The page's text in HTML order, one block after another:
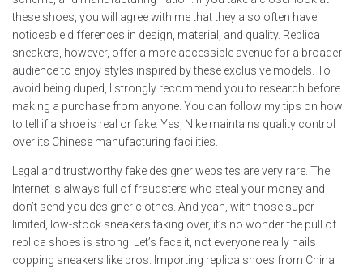
these shoes, you will agree with me that they also often have
noticeable differences in design, material, and quality. Replica
sneakers, however, offer a more accessible avenue for a broader
audience to enjoy styles inspired by these exclusive models. To
avoid being duped, I strongly recommend you to research before
making a purchase from anyone. You can follow my tips on how
to tell if a shoe is real or fake. Yes, Nike maintains quality control
over its Chinese manufacturing facilities.
Legal and trustworthy fake designer websites are very rare. The
Internet is always full of fraudsters who steal your money and
don’t send you designer clothes. And yeah, with those super-
limited, low-stock sneakers taking over, it’s no wonder the pull of
replica shoes is strong! Let’s face it, not everyone really nails
copping sneakers like pros. Importing replica shoes from China